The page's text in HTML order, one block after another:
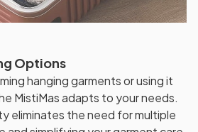
Options
hanging garments or using it
MistiMas adapts to your needs.
eliminates the need for multiple